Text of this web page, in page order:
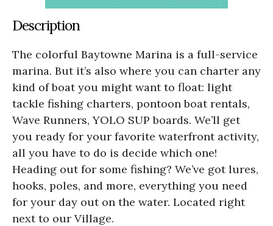
Description
The colorful Baytowne Marina is a full-service
marina. But it’s also where you can charter any
kind of boat you might want to float: light
tackle fishing charters, pontoon boat rentals,
Wave Runners, YOLO SUP boards. We’ll get
you ready for your favorite waterfront activity,
all you have to do is decide which one!
Heading out for some fishing? We’ve got lures,
hooks, poles, and more, everything you need
for your day out on the water. Located right
next to our Village.